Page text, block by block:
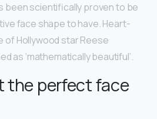
been scientifically proven to be
face shape to have. Heart-
of Hollywood star Reese
as ‘mathematically beautiful’.
the perfect face